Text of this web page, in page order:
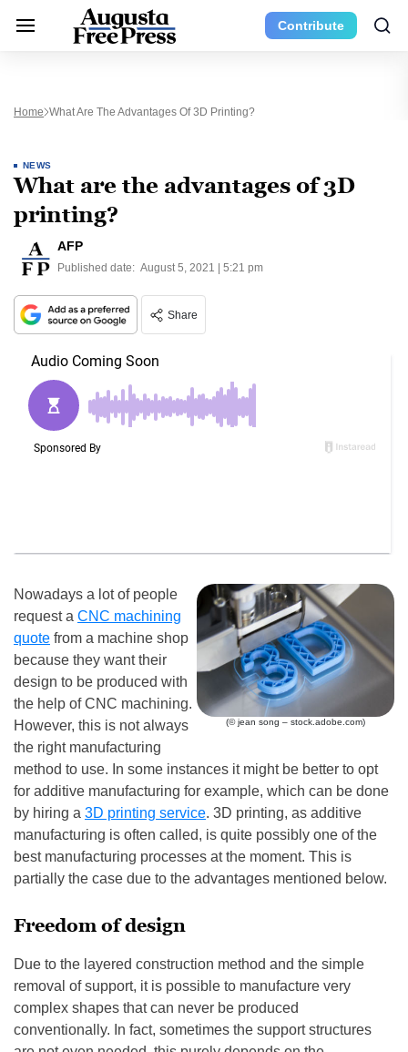
Contribute
Home What Are The Advantages Of 3D Printing?
NEWS
What are the advantages of 3D
printing?
AFP
Published date: August 5, 2021 | 5:21 pm
Share
(© jean song – stock.adobe.com)
Nowadays a lot of people
request a CNC machining
quote from a machine shop
because they want their
design to be produced with
the help of CNC machining.
However, this is not always
the right manufacturing
method to use. In some instances it might be better to opt
for additive manufacturing for example, which can be done
by hiring a 3D printing service. 3D printing, as additive
manufacturing is often called, is quite possibly one of the
best manufacturing processes at the moment. This is
partially the case due to the advantages mentioned below.
Freedom of design
Due to the layered construction method and the simple
removal of support, it is possible to manufacture very
complex shapes that can never be produced
conventionally. In fact, sometimes the support structures